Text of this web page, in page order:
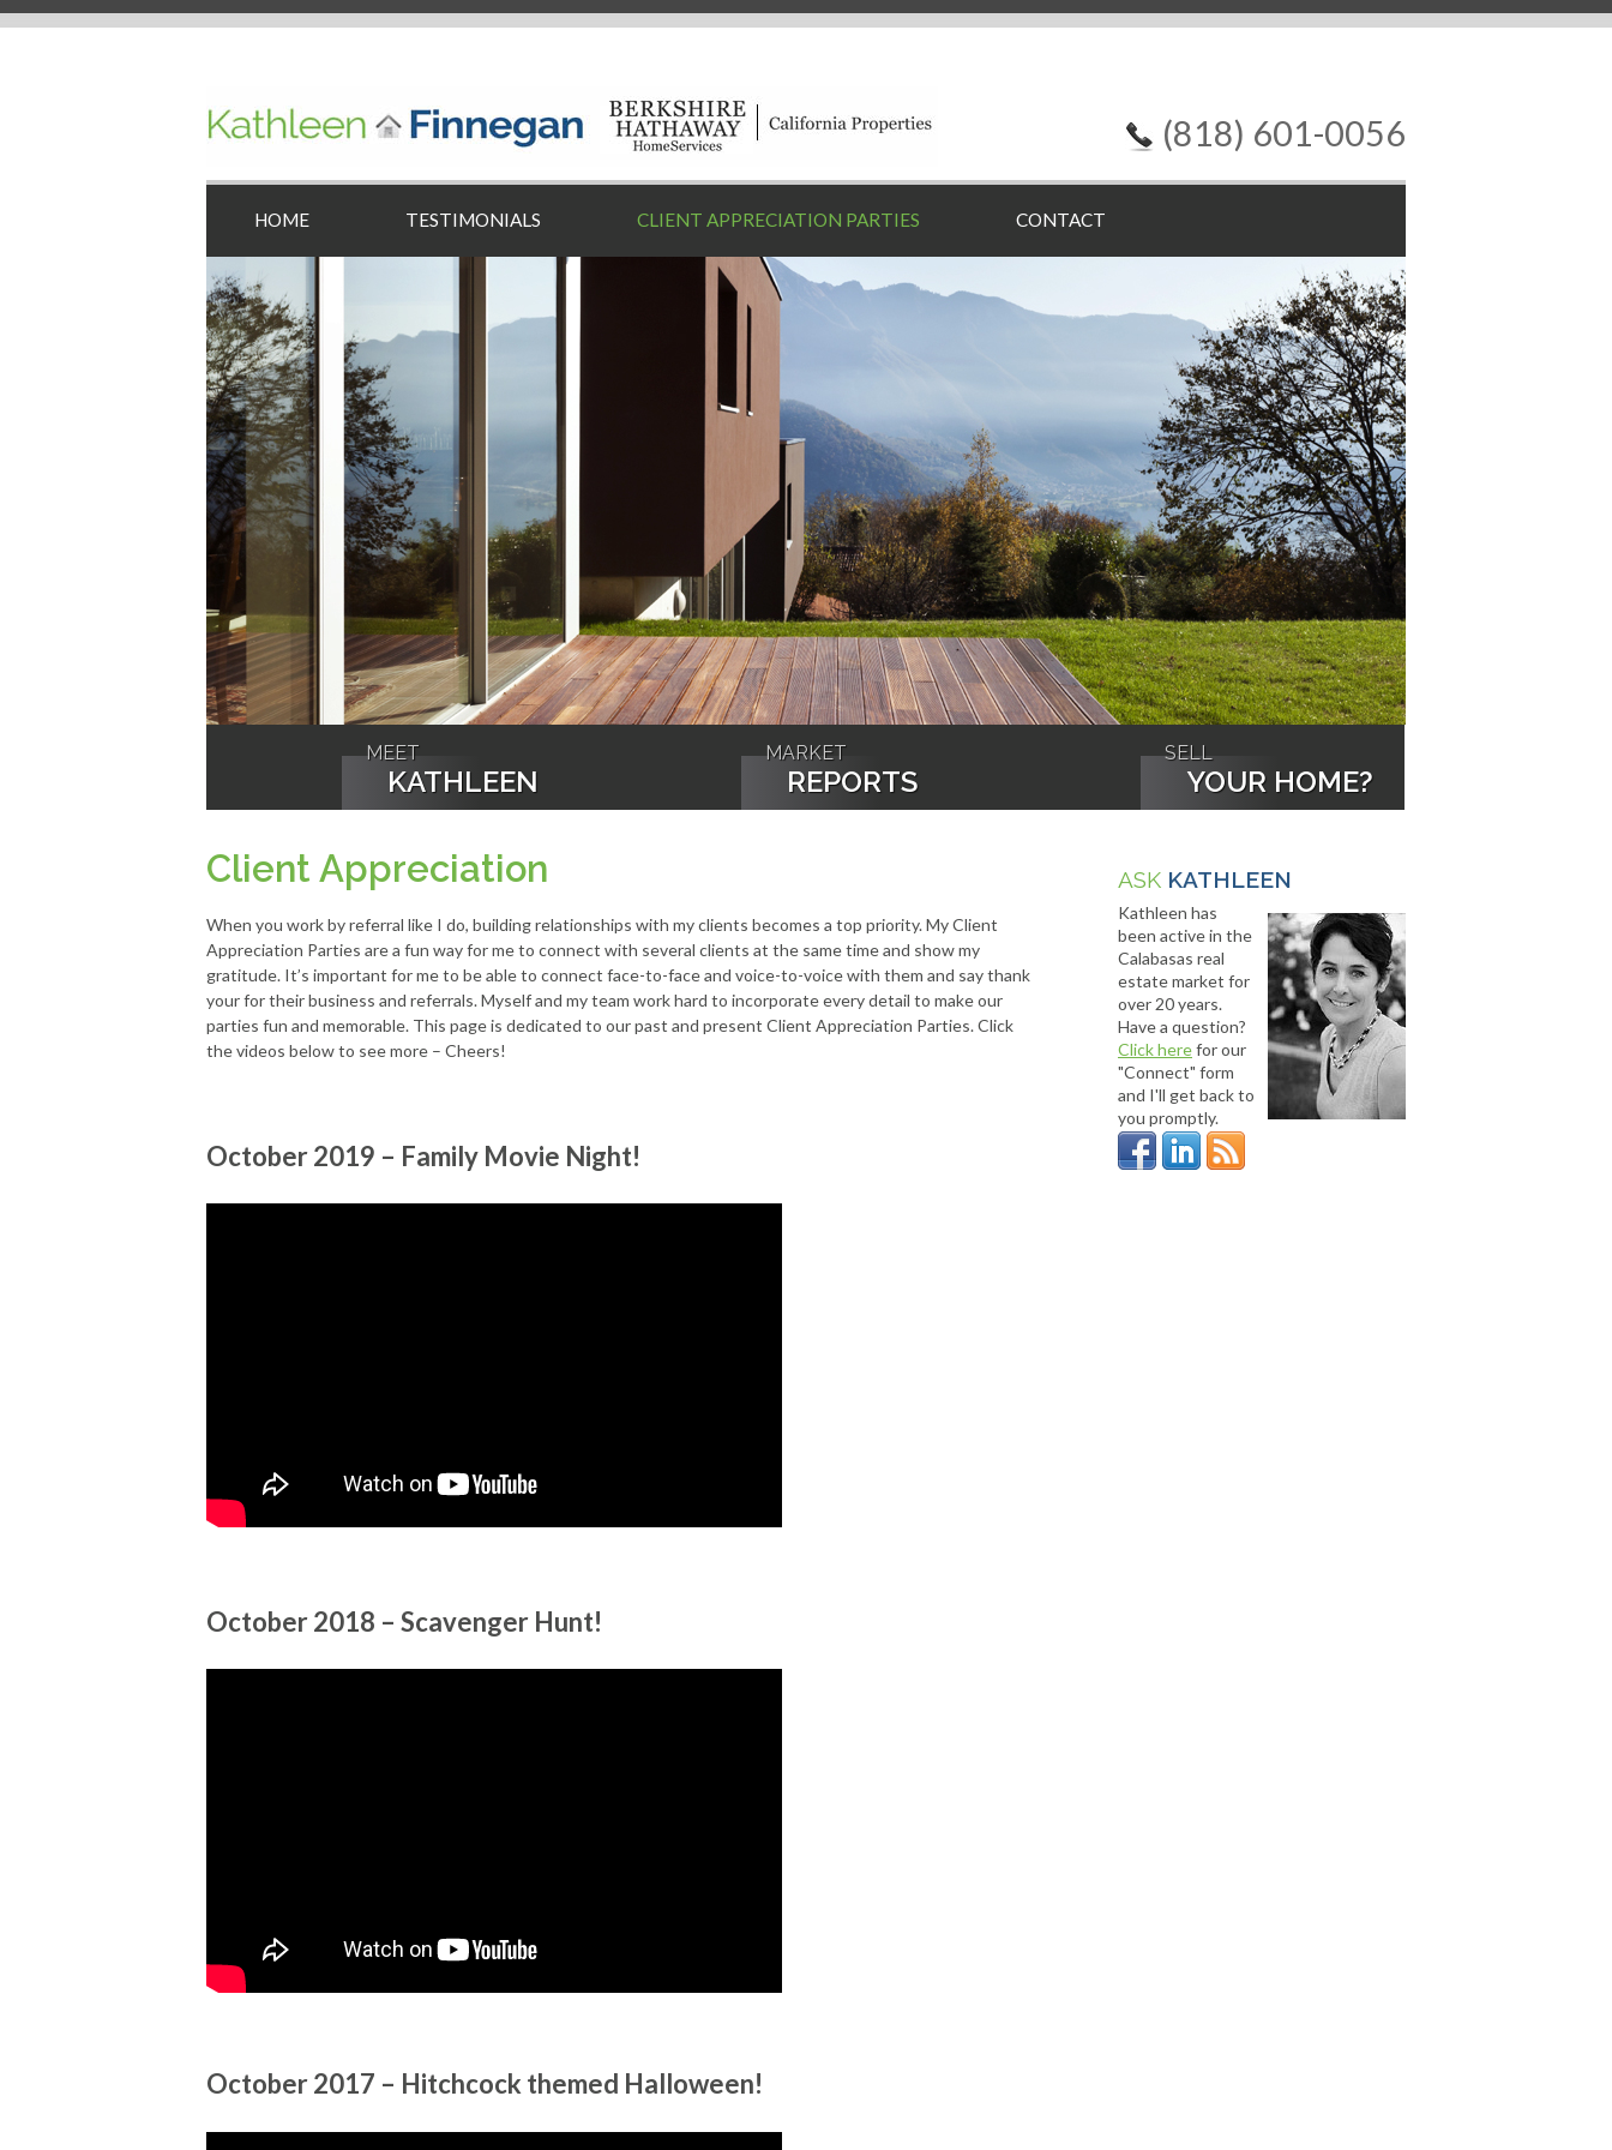
(818) 601-0056
HOME TESTIMONIALS CLIENT APPRECIATION PARTIES CONTACT
MEET
KATHLEEN
MARKET
REPORTS
SELL
YOUR HOME?
Client Appreciation
When you work by referral like I do, building relationships with my clients becomes a top priority. My Client
Appreciation Parties are a fun way for me to connect with several clients at the same time and show my
gratitude. It’s important for me to be able to connect face-to-face and voice-to-voice with them and say thank
your for their business and referrals. Myself and my team work hard to incorporate every detail to make our
parties fun and memorable. This page is dedicated to our past and present Client Appreciation Parties. Click
the videos below to see more – Cheers!
October 2019 – Family Movie Night!
October 2018 – Scavenger Hunt!
October 2017 – Hitchcock themed Halloween!
ASK KATHLEEN
Kathleen has
been active in the
Calabasas real
estate market for
over 20 years.
Have a question?
Click herefor our
"Connect" form
and I'll get back to
you promptly.